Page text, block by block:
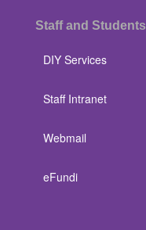
Staff and Students
DIY Services
Staff Intranet
Webmail
eFundi